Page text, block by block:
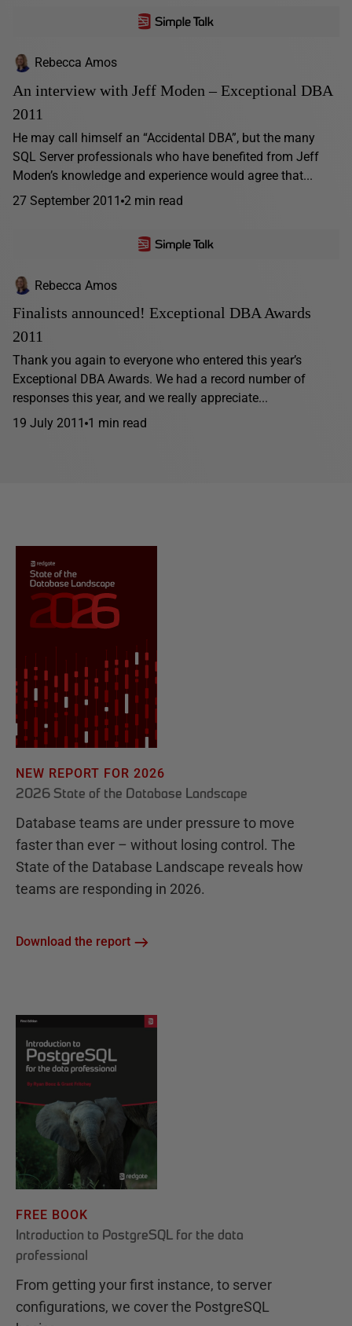
Rebecca Amos
An interview with Jeff Moden – Exceptional DBA
2011
He may call himself an “Accidental DBA”, but the many
SQL Server professionals who have benefited from Jeff
Moden’s knowledge and experience would agree that...
27 September 2011 2 min read
Rebecca Amos
Finalists announced! Exceptional DBA Awards
2011
Thank you again to everyone who entered this year’s
Exceptional DBA Awards. We had a record number of
responses this year, and we really appreciate...
19 July 2011 1 min read